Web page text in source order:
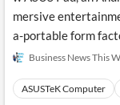
mersive
a-portable form
Business News This
ASUSTeK Computer